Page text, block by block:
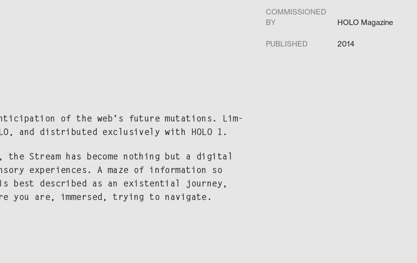
COMMISSIONED
BY
HOLO Magazine
PUBLISHED
2014
of the web’s future muta­tions. Lim­
and dis­trib­uted exclu­sive­ly with HOLO 1.
the Stream has become noth­ing but a dig­i­tal
expe­ri­ences. A maze of infor­ma­tion so
best described as an exis­ten­tial jour­ney,
you are, immersed, try­ing to navigate.